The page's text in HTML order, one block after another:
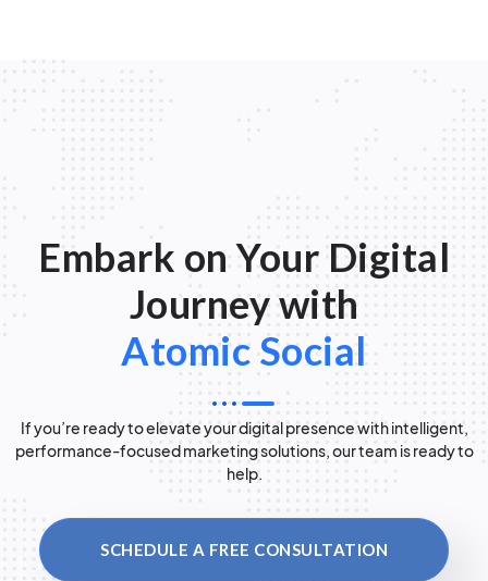
Embark on Your Digital
Journey with
Atomic Social
If you’re ready to elevate your digital presence with intelligent,
performance-focused marketing solutions, our team is ready to
help.
SCHEDULE A FREE CONSULTATION